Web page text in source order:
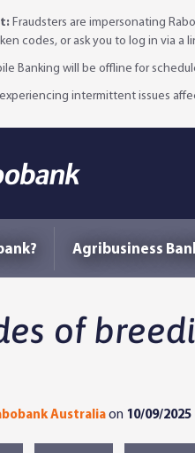
Fraudsters are impersonating
codes, or ask you to log in via
Banking will be offline for
intermittent issues
Agribusiness
of
Australia on 10/09/2025